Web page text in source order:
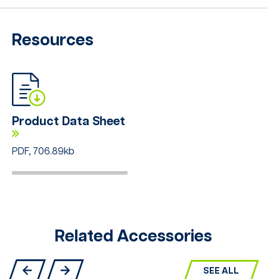
Resources
Product Data Sheet
PDF, 706.89kb
Related Accessories
SEE ALL